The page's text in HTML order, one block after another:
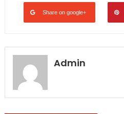
Share on google+
Admin